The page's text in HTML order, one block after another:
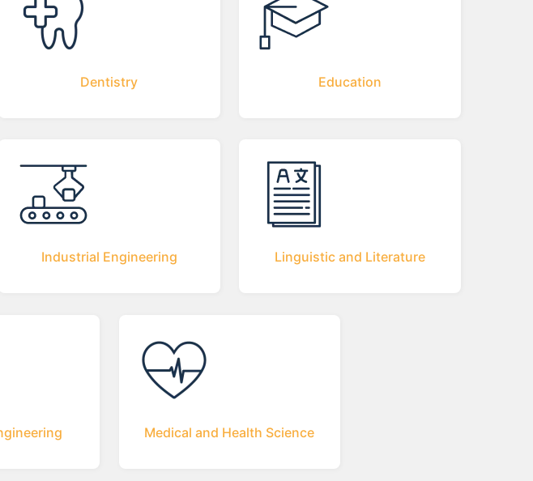
Dentistry Education
Industrial Engineering Linguistic and Literature
Medical and Health Science